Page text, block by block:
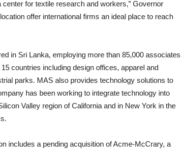
for textile research and workers,” Governor
offer international firms an ideal place to reach
in Sri Lanka, employing more than 85,000 associates
countries including design offices, apparel and
parks. MAS also provides technology solutions to
has been working to integrate technology into
Valley region of California and in New York in the
includes a pending acquisition of Acme-McCrary, a